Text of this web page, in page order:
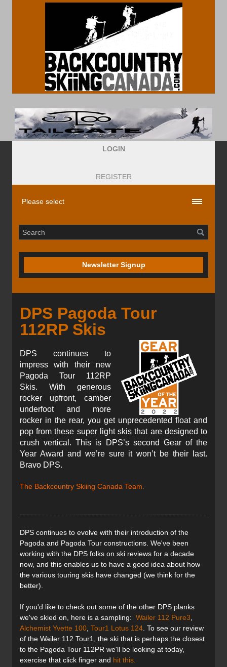
LOGIN
REGISTER
Newsletter Signup
DPS Pagoda Tour
112RP Skis
DPS continues to
impress with their new
Pagoda Tour 112RP
Skis. With generous
rocker upfront, camber
underfoot and more
rocker in the rear, you get unprecedented float and
pop from these super light skis that are designed to
crush vertical. This is DPS’s second Gear of the
Year Award and we’re sure it won’t be their last.
Bravo DPS.
The Backcountry Skiing Canada Team.
DPS continues to evolve with their introduction of the
Pagoda and Pagoda Tour constructions. We've been
working with the DPS folks on ski reviews for a decade
now, and this enables us to have a good idea about how
the various touring skis have changed (we think for the
better).
If you'd like to check out some of the other DPS planks
we've skied on, here is a sampling: Wailer 112 Pure3
Alchemist Yvette 100 Tour1 Lotus 124 . To see our review
of the Wailer 112 Tour1, the ski that is perhaps the closest
to the Pagoda Tour 112PR we'll be looking at today,
exercise that click finger and hit this.